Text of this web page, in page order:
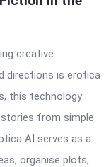
creative
directions is erotica
this technology
from simple
AI serves as a
organise plots,